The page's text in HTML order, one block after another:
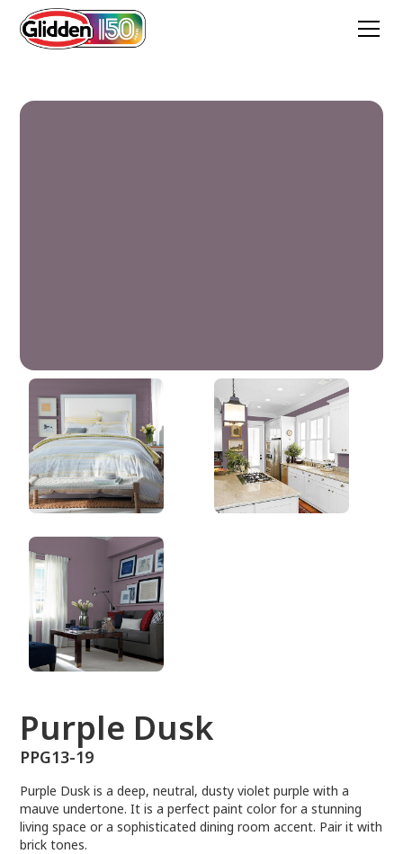
Purple Dusk
PPG13-19
Purple Dusk
PPG13-19
Purple Dusk is a deep, neutral, dusty violet purple with a
mauve undertone. It is a perfect paint color for a stunning
living space or a sophisticated dining room accent. Pair it with
brick tones.